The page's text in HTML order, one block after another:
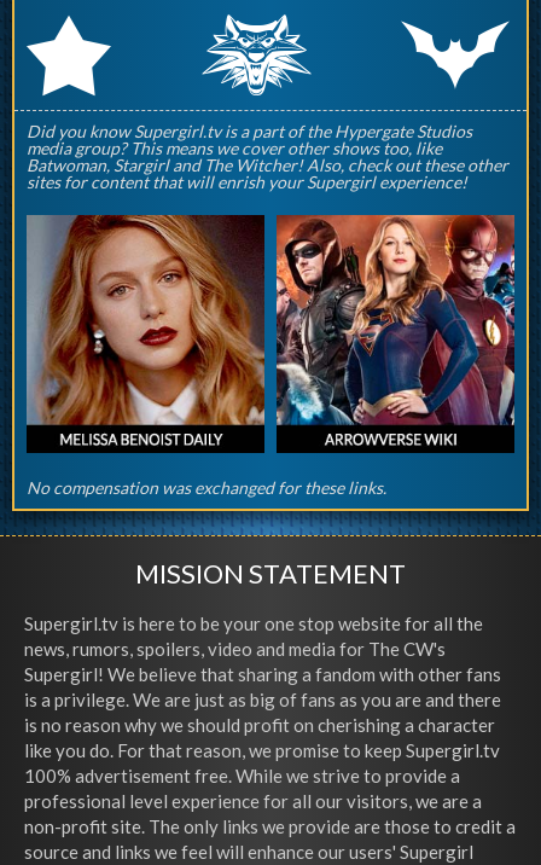
r q p
Did you know Supergirl.tv is a part of the Hypergate Studios
media group? This means we cover other shows too, like
Batwoman, Stargirl and The Witcher! Also, check out these other
sites for content that will enrish your Supergirl experience!
No compensation was exchanged for these links.
MISSION STATEMENT
Supergirl.tv is here to be your one stop website for all the
news, rumors, spoilers, video and media for The CW's
Supergirl! We believe that sharing a fandom with other fans
is a privilege. We are just as big of fans as you are and there
is no reason why we should profit on cherishing a character
like you do. For that reason, we promise to keep Supergirl.tv
100% advertisement free. While we strive to provide a
professional level experience for all our visitors, we are a
non-profit site. The only links we provide are those to credit a
source and links we feel will enhance our users' Supergirl